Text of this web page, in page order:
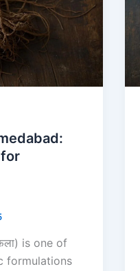
is one of
formulations